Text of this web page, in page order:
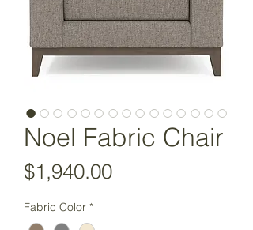
Noel Fabric Chair
$1,940.00Price
Fabric Color *